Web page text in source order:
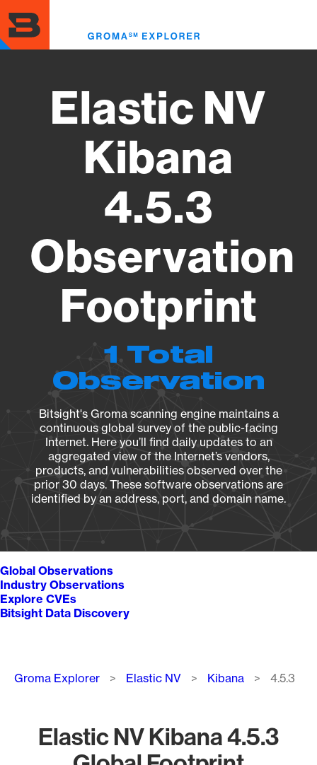
to
main
content
Elastic NV
Kibana
4.5.3
Observation
Footprint
1 Total
Observation
Bitsight's Groma scanning engine maintains a
continuous global survey of the public-facing
Internet. Here you’ll find daily updates to an
aggregated view of the Internet’s vendors,
products, and vulnerabilities observed over the
prior 30 days. These software observations are
identified by an address, port, and domain name.
Global Observations
Industry Observations
Explore CVEs
Bitsight Data Discovery
Breadcrumb
Groma Explorer Elastic NV Kibana 4.5.3
Elastic NV Kibana 4.5.3